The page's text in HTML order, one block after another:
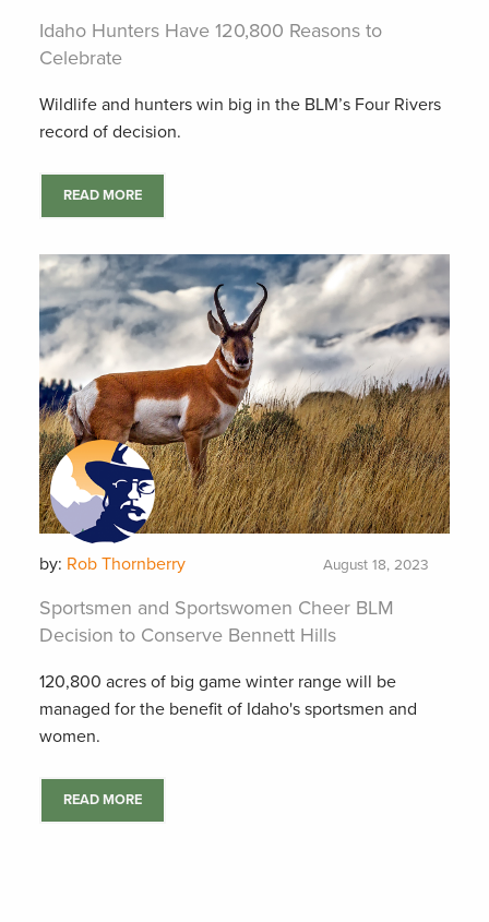
Idaho Hunters Have 120,800 Reasons to
Celebrate
Wildlife and hunters win big in the BLM’s Four Rivers
record of decision.
READ MORE
by: Rob Thornberry August 18, 2023
Sportsmen and Sportswomen Cheer BLM
Decision to Conserve Bennett Hills
120,800 acres of big game winter range will be
managed for the benefit of Idaho's sportsmen and
women.
READ MORE